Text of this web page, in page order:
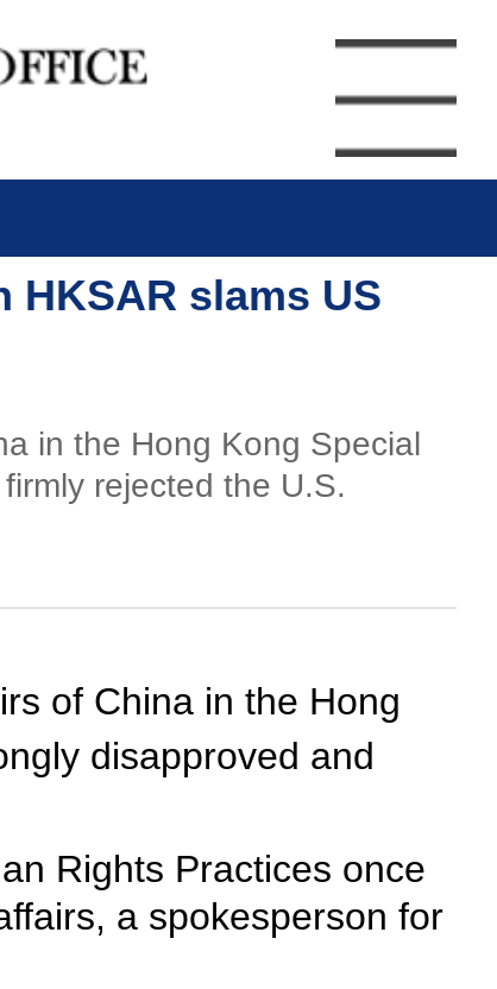
slams US
in the Hong Kong Special
rejected the U.S.
of China in the Hong
disapproved and
Rights Practices once
a spokesperson for